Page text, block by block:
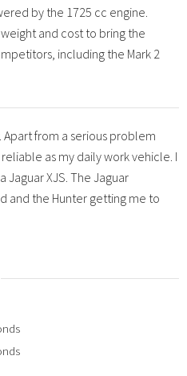
by the 1725 cc engine.
and cost to bring the
including the Mark 2
from a serious problem
as my daily work vehicle. I
Jaguar XJS. The Jaguar
and the Hunter getting me to